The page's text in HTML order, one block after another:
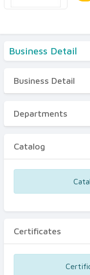
Business Detail
Business Detail
Departments
Certificates
Business Detail
Departments
Catalog
Certificates